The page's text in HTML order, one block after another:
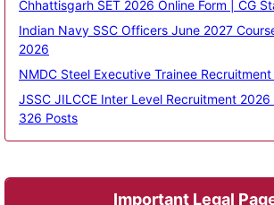
Chhattisgarh SET 2026 Online Form | CG
Indian Navy SSC Officers June 2027
2026
NMDC Steel Executive Trainee
JSSC JILCCE Inter Level Recruitment 2026
326 Posts
Important Legal